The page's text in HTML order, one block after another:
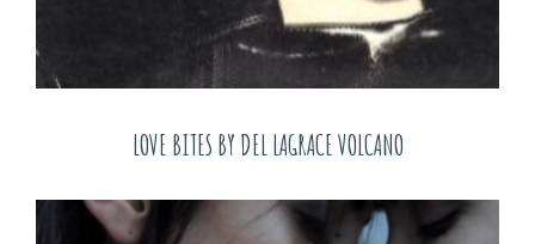
LOVE BITES BY DEL LAGRACE VOLCANO